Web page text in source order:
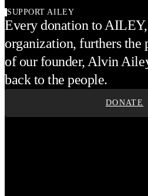
SUPPORT AILEY
Every donation to
organization, furthers the
of our founder, Alvin
back to the people.
DONATE